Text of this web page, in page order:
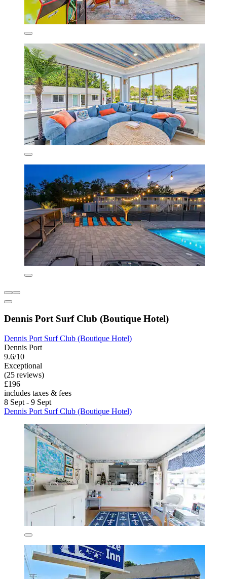
Dennis Port Surf Club (Boutique Hotel)
Dennis Port Surf Club (Boutique Hotel)
Dennis Port
9.6/10
Exceptional
(25 reviews)
£196
includes taxes & fees
8 Sept - 9 Sept
Dennis Port Surf Club (Boutique Hotel)